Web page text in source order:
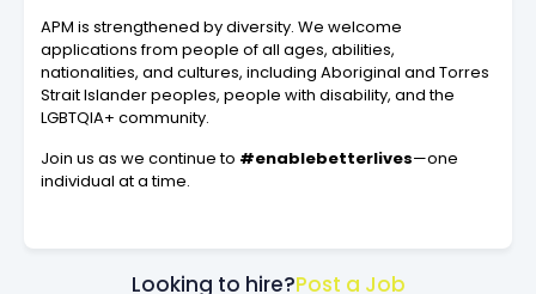
APM is strengthened by diversity. We welcome
applications from people of all ages, abilities,
nationalities, and cultures, including Aboriginal and Torres
Strait Islander peoples, people with disability, and the
LGBTQIA+ community.
Join us as we continue to #enablebetterlives—one
individual at a time.
Looking to hire?Post a Job